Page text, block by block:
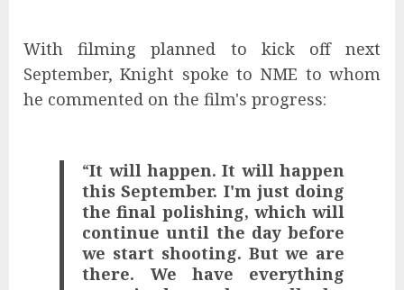
With filming planned to kick off next
September, Knight spoke to NME to whom
he commented on the film's progress:
“It will happen. It will happen
this September. I'm just doing
the final polishing, which will
continue until the day before
we start shooting. But we are
there. We have everything